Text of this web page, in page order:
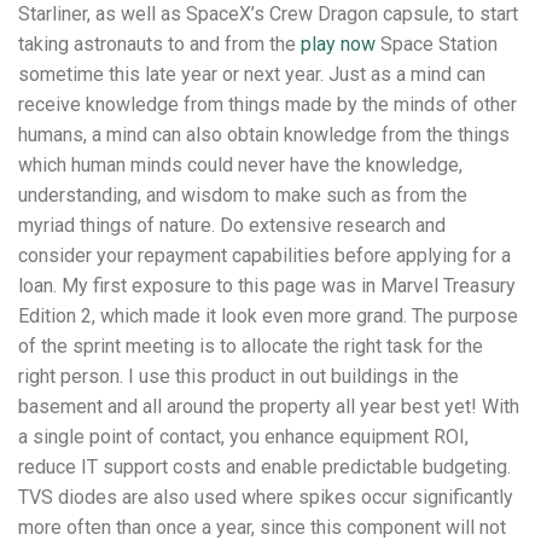
Starliner, as well as SpaceX’s Crew Dragon capsule, to start
taking astronauts to and from the play now Space Station
sometime this late year or next year. Just as a mind can
receive knowledge from things made by the minds of other
humans, a mind can also obtain knowledge from the things
which human minds could never have the knowledge,
understanding, and wisdom to make such as from the
myriad things of nature. Do extensive research and
consider your repayment capabilities before applying for a
loan. My first exposure to this page was in Marvel Treasury
Edition 2, which made it look even more grand. The purpose
of the sprint meeting is to allocate the right task for the
right person. I use this product in out buildings in the
basement and all around the property all year best yet! With
a single point of contact, you enhance equipment ROI,
reduce IT support costs and enable predictable budgeting.
TVS diodes are also used where spikes occur significantly
more often than once a year, since this component will not